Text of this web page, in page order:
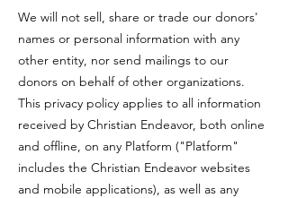
We will not sell, share or trade our donors'
names or personal information with any
other entity, nor send mailings to our
donors on behalf of other organizations.
This privacy policy applies to all information
received by Christian Endeavor, both online
and offline, on any Platform ("Platform"
includes the Christian Endeavor websites
and mobile applications), as well as any